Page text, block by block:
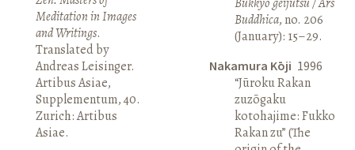
Meditation in Images
and Writings.
Translated by
Andreas Leisinger.
Artibus Asiae,
Supplementum, 40.
Zurich: Artibus
Asiae.
Buddhica, no. 206
(January): 15–29.
Nakamura Kōji 1996
“Jūroku Rakan
zuzōgaku
kotohajime: Fukko
Rakan zu” (The